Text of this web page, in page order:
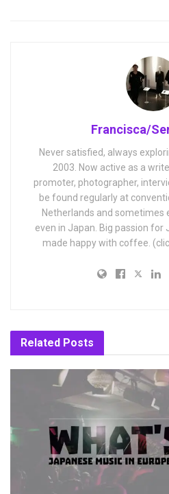
Francisca/
Never satisfied, always
2003. Now active as a
promoter, photographer,
be found regularly at
Netherlands and sometimes
even in Japan. Big passion for
made happy with coffee.
Related Posts